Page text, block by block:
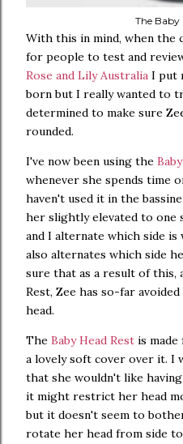
The Baby
With this in mind, when the
for people to test and
Rose and Lily Australia I put
born but I really wanted to
determined to make sure
rounded.
I've now been using the
whenever she spends time
haven't used it in the
her slightly elevated to
and I alternate which side is
also alternates which side
sure that as a result of this,
Rest, Zee has so-far
head.
The Baby Head Rest is made
a lovely soft cover over it. I
that she wouldn't like
it might restrict her head
but it doesn't seem to
rotate her head from side